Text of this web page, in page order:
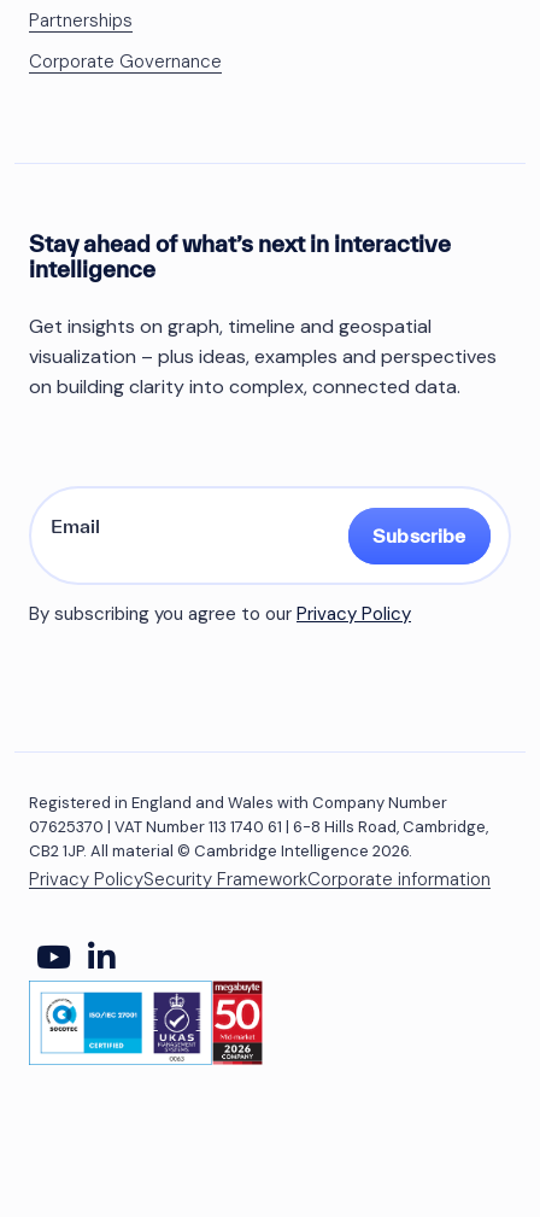
Partnerships
Corporate Governance
Stay ahead of what’s next in interactive
intelligence
Get insights on graph, timeline and geospatial
visualization – plus ideas, examples and perspectives
on building clarity into complex, connected data.
Subscribe
By subscribing you agree to our Privacy Policy
Registered in England and Wales with Company Number
07625370 | VAT Number 113 1740 61 | 6-8 Hills Road, Cambridge,
CB2 1JP. All material © Cambridge Intelligence 2026.
Privacy PolicySecurity FrameworkCorporate information